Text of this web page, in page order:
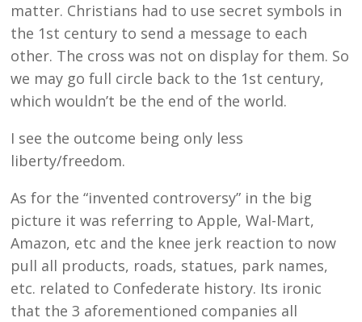
matter. Christians had to use secret symbols in
the 1st century to send a message to each
other. The cross was not on display for them. So
we may go full circle back to the 1st century,
which wouldn’t be the end of the world.
I see the outcome being only less
liberty/freedom.
As for the “invented controversy” in the big
picture it was referring to Apple, Wal-Mart,
Amazon, etc and the knee jerk reaction to now
pull all products, roads, statues, park names,
etc. related to Confederate history. Its ironic
that the 3 aforementioned companies all